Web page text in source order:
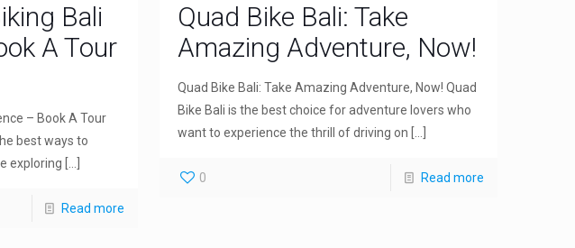
Bali
A Tour
– Book A Tour
best ways to
exploring
Read more
Quad Bike Bali: Take
Amazing Adventure, Now!
Quad Bike Bali: Take Amazing Adventure, Now! Quad
Bike Bali is the best choice for adventure lovers who
want to experience the thrill of driving on
0 Read more